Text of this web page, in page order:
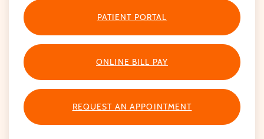
PATIENT PORTAL
ONLINE BILL PAY
REQUEST AN APPOINTMENT